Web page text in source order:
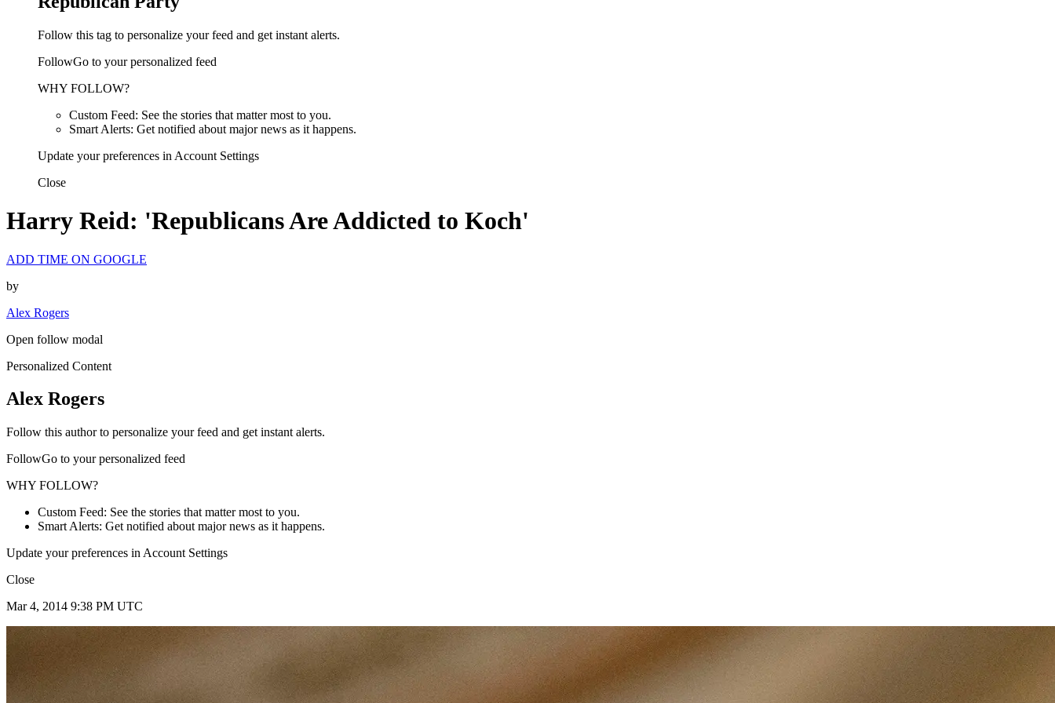
Follow this tag to personalize your feed and get instant alerts.
FollowGo to your personalized feed
WHY FOLLOW?
Custom Feed: See the stories that matter most to you.
Smart Alerts: Get notified about major news as it happens.
Update your preferences in Account Settings
Close
Harry Reid: 'Republicans Are Addicted to Koch'
ADD TIME ON GOOGLE
by
Alex Rogers
Open follow modal
Personalized Content
Alex Rogers
Follow this author to personalize your feed and get instant alerts.
FollowGo to your personalized feed
WHY FOLLOW?
Custom Feed: See the stories that matter most to you.
Smart Alerts: Get notified about major news as it happens.
Update your preferences in Account Settings
Close
Mar 4, 2014 9:38 PM UTC